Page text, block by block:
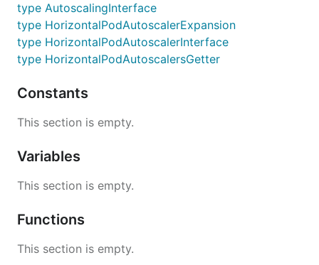
type AutoscalingInterface
type HorizontalPodAutoscalerExpansion
type HorizontalPodAutoscalerInterface
type HorizontalPodAutoscalersGetter
Constants
This section is empty.
Variables
This section is empty.
Functions
This section is empty.